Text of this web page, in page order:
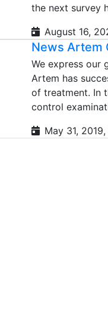
the next survey
August 16,
News Artem
We express our
Artem has
of treatment. In
control
May 31, 2019,